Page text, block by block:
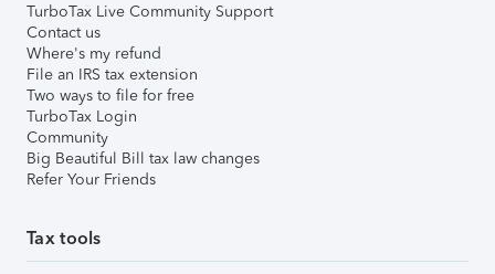
TurboTax Live Community Support
Contact us
Where's my refund
File an IRS tax extension
Two ways to file for free
TurboTax Login
Community
Big Beautiful Bill tax law changes
Refer Your Friends
Tax tools